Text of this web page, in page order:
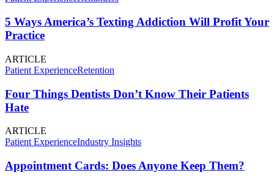
5 Ways America’s Texting Addiction Will Profit Your
Practice
ARTICLE
Patient ExperienceRetention
Four Things Dentists Don’t Know Their Patients
Hate
ARTICLE
Patient ExperienceIndustry Insights
Appointment Cards: Does Anyone Keep Them?